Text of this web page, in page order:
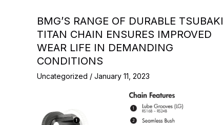
BMG’S RANGE OF DURABLE TSUBAKI
TITAN CHAIN ENSURES IMPROVED
WEAR LIFE IN DEMANDING
CONDITIONS
Uncategorized / January 11, 2023